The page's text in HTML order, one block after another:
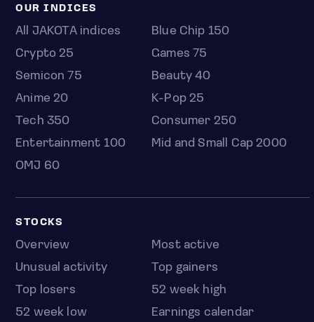
OUR INDICES
All JAKOTA indices
Blue Chip 150
Crypto 25
Games 75
Semicon 75
Beauty 40
Anime 20
K-Pop 25
Tech 350
Consumer 250
Entertainment 100
Mid and Small Cap 2000
OMJ 60
STOCKS
Overview
Most active
Unusual activity
Top gainers
Top losers
52 week high
52 week low
Earnings calendar